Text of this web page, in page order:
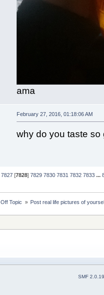
ama
February 27, 2016, 01:18:06 AM
why do you taste so
7827 [7828]7829 7830 7831 7832 7833 ...
Off Topic » Post real life pictures of
SMF 2.0.19